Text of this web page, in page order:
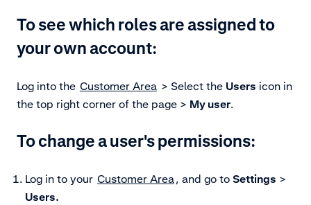
To see which roles are assigned to
your own account:
Log into the Customer Area > Select the Users icon in
the top right corner of the page > My user.
To change a user's permissions:
Log in to your Customer Area, and go to Settings >
Users.